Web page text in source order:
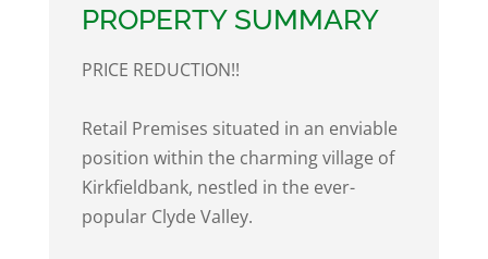
PROPERTY SUMMARY
PRICE REDUCTION!!
Retail Premises situated in an enviable
position within the charming village of
Kirkfieldbank, nestled in the ever-
popular Clyde Valley.